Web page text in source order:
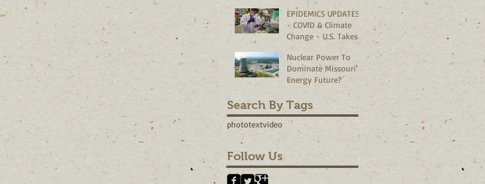
EPIDEMICS UPDATES
- COVID & Climate
Change - U.S. Takes
Nuclear Power To
Dominate Missouri's
Energy Future?
Search By Tags
phototextvideo
Follow Us